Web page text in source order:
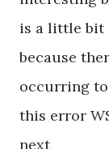
is a little bit
because
occurring
this error
next